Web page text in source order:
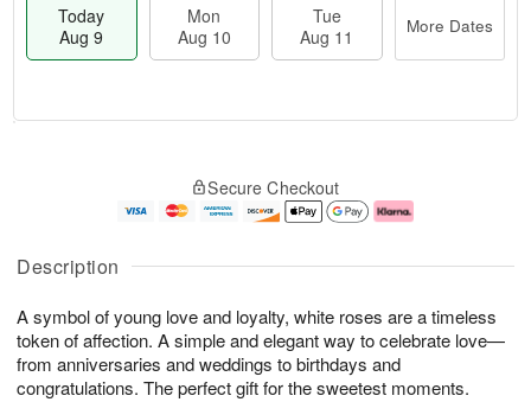
Description
A symbol of young love and loyalty, white roses are a timeless
token of affection. A simple and elegant way to celebrate love—
from anniversaries and weddings to birthdays and
congratulations. The perfect gift for the sweetest moments.
Today
Aug 9
Mon
Aug 10
Tue
Aug 11
More Dates
u
9
g
0
g
1
e
t
s
Secure Checkout